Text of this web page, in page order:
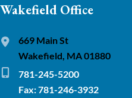
Wakefield Office
669 Main St
Wakefield, MA 01880
781-245-5200
Fax: 781-246-3932